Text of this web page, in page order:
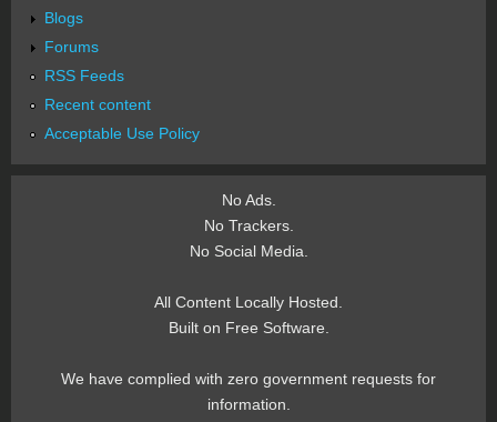
Blogs
Forums
RSS Feeds
Recent content
Acceptable Use Policy
No Ads.
No Trackers.
No Social Media.
All Content Locally Hosted.
Built on Free Software.
We have complied with zero government requests for
information.